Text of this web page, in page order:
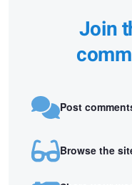
Join
Post
Browse the